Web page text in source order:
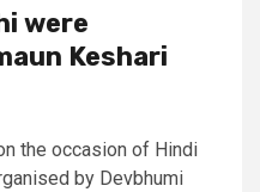
were
Keshari
the occasion of Hindi
by Devbhumi